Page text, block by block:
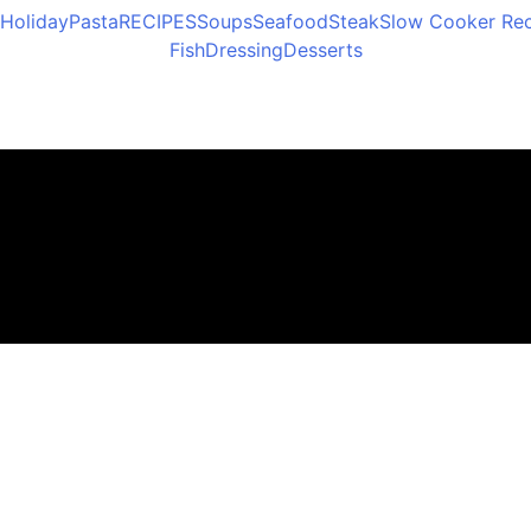
HolidayPastaRECIPESSoupsSeafoodSteakSlow Cooker
FishDressingDesserts